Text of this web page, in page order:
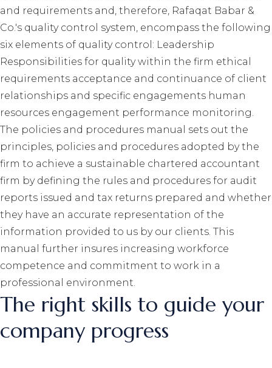
and requirements and, therefore, Rafaqat Babar &
Co.'s quality control system, encompass the following
six elements of quality control: Leadership
Responsibilities for quality within the firm ethical
requirements acceptance and continuance of client
relationships and specific engagements human
resources engagement performance monitoring.
The policies and procedures manual sets out the
principles, policies and procedures adopted by the
firm to achieve a sustainable chartered accountant
firm by defining the rules and procedures for audit
reports issued and tax returns prepared and whether
they have an accurate representation of the
information provided to us by our clients. This
manual further insures increasing workforce
competence and commitment to work in a
professional environment.
The right skills to guide your
company progress